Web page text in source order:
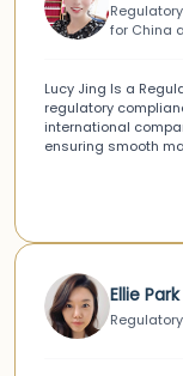
for China
Lucy Jing Is a
regulatory
international
ensuring smooth
Ellie Park